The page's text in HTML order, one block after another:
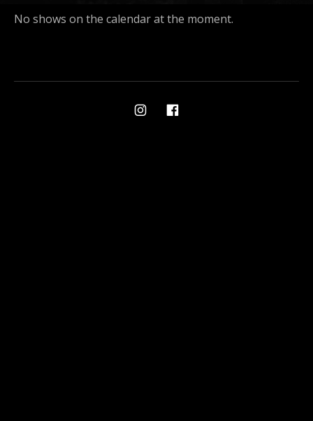
No shows on the calendar at the moment.
Social Media ProfilesAmi on Instagram